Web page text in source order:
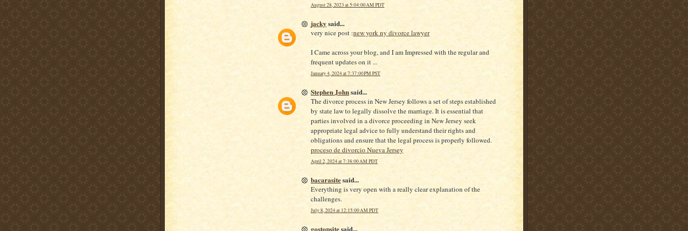
August 28, 2023 at 5:04:00 AM PDT
jacky said...
very nice post :new york ny divorce lawyer
I Came across your blog, and I am Impressed with the regular and
frequent updates on it ...
January 4, 2024 at 7:37:00 PM PST
Stephen Johnsaid...
The divorce process in New Jersey follows a set of steps established
by state law to legally dissolve the marriage. It is essential that
parties involved in a divorce proceeding in New Jersey seek
appropriate legal advice to fully understand their rights and
obligations and ensure that the legal process is properly followed.
proceso de divorcio Nueva Jersey
April 2, 2024 at 7:38:00 AM PDT
bacarasitesaid...
Everything is very open with a really clear explanation of the
challenges.
July 8, 2024 at 12:15:00 AM PDT
gostopsitesaid...